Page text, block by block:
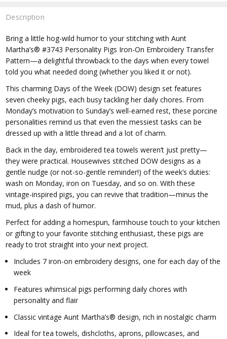
Description
Bring a little hog-wild humor to your stitching with Aunt
Martha’s® #3743 Personality Pigs Iron-On Embroidery Transfer
Pattern—a delightful throwback to the days when every towel
told you what needed doing (whether you liked it or not).
This charming Days of the Week (DOW) design set features
seven cheeky pigs, each busy tackling her daily chores. From
Monday’s motivation to Sunday’s well-earned rest, these porcine
personalities remind us that even the messiest tasks can be
dressed up with a little thread and a lot of charm.
Back in the day, embroidered tea towels weren’t just pretty—
they were practical. Housewives stitched DOW designs as a
gentle nudge (or not-so-gentle reminder!) of the week’s duties:
wash on Monday, iron on Tuesday, and so on. With these
vintage-inspired pigs, you can revive that tradition—minus the
mud, plus a dash of humor.
Perfect for adding a homespun, farmhouse touch to your kitchen
or gifting to your favorite stitching enthusiast, these pigs are
ready to trot straight into your next project.
Includes 7 iron-on embroidery designs, one for each day of the
week
Features whimsical pigs performing daily chores with
personality and flair
Classic vintage Aunt Martha’s® design, rich in nostalgic charm
Ideal for tea towels, dishcloths, aprons, pillowcases, and